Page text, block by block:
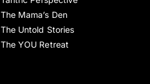
The Mama’s Den
The Untold Stories
The YOU Retreat